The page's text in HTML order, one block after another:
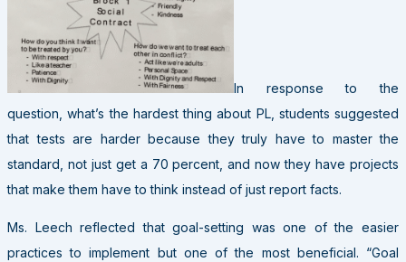
In response to the
question, what’s the hardest thing about PL, students suggested
that tests are harder because they truly have to master the
standard, not just get a 70 percent, and now they have projects
that make them have to think instead of just report facts.
Ms. Leech reflected that goal-setting was one of the easier
practices to implement but one of the most beneficial. “Goal